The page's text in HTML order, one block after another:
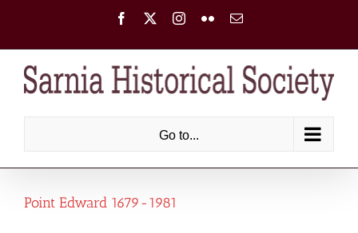
Facebook Instagram
FlickrEmail
Go to...
Point Edward 1679-1981